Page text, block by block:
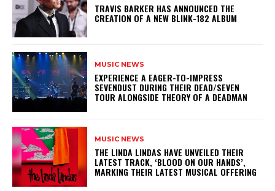
​TRAVIS BARKER HAS ANNOUNCED THE
CREATION OF A NEW BLINK-182 ALBUM
MUSIC NEWS
​EXPERIENCE A EAGER-TO-IMPRESS
SEVENDUST DURING THEIR DEAD/SEVEN
TOUR ALONGSIDE THEORY OF A DEADMAN
MUSIC NEWS
​THE LINDA LINDAS HAVE UNVEILED THEIR
LATEST TRACK, ‘BLOOD ON OUR HANDS’,
MARKING THEIR LATEST MUSICAL OFFERING